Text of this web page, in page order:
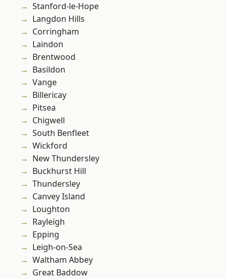
Stanford-le-Hope
Langdon Hills
Corringham
Laindon
Brentwood
Basildon
Vange
Billericay
Pitsea
Chigwell
South Benfleet
Wickford
New Thundersley
Buckhurst Hill
Thundersley
Canvey Island
Loughton
Rayleigh
Epping
Leigh-on-Sea
Waltham Abbey
Great Baddow